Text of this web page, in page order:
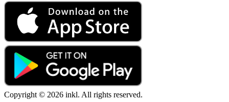
Copyright © 2026 inkl. All rights reserved.